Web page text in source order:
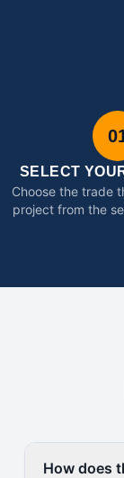
SELECT
Choose the trade
project from the
How does